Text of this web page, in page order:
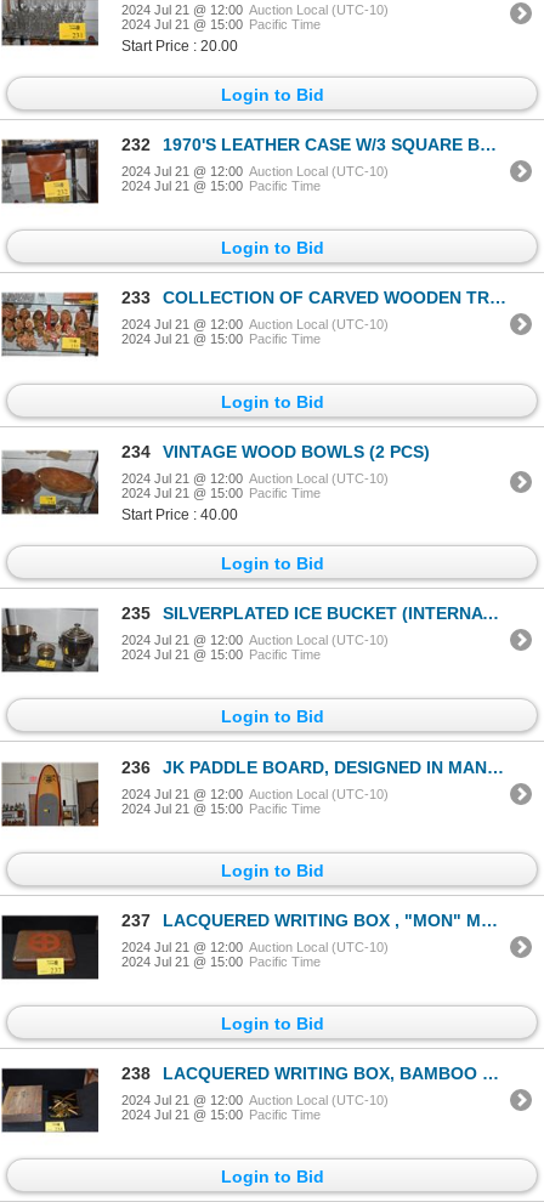
2024 Jul 21 @ 12:00 Auction Local (UTC-10)
2024 Jul 21 @ 15:00 Pacific Time
Start Price : 20.00
Login to Bid
232 1970'S LEATHER CASE W/3 SQUARE BOTTLES & PLASTIC SHOT GLASS
2024 Jul 21 @ 12:00 Auction Local (UTC-10)
2024 Jul 21 @ 15:00 Pacific Time
Login to Bid
233 COLLECTION OF CARVED WOODEN TROLLS, NORWAY, 20TH CENTURY (APPRAISED AT $1,810) (21 PCS)
2024 Jul 21 @ 12:00 Auction Local (UTC-10)
2024 Jul 21 @ 15:00 Pacific Time
Login to Bid
234 VINTAGE WOOD BOWLS (2 PCS)
2024 Jul 21 @ 12:00 Auction Local (UTC-10)
2024 Jul 21 @ 15:00 Pacific Time
Start Price : 40.00
Login to Bid
235 SILVERPLATED ICE BUCKET (INTERNATIONAL SILVER CO.), ICE COOLER (INSCRIBED: CHAIRMAN'S CLUB NEW YORK
2024 Jul 21 @ 12:00 Auction Local (UTC-10)
2024 Jul 21 @ 15:00 Pacific Time
Login to Bid
236 JK PADDLE BOARD, DESIGNED IN MANHATTAN BEACH (10' 6" X 33" X 4 3/4")
2024 Jul 21 @ 12:00 Auction Local (UTC-10)
2024 Jul 21 @ 15:00 Pacific Time
Login to Bid
237 LACQUERED WRITING BOX , "MON" MOTIF(10" X 9")
2024 Jul 21 @ 12:00 Auction Local (UTC-10)
2024 Jul 21 @ 15:00 Pacific Time
Login to Bid
238 LACQUERED WRITING BOX, BAMBOO MOTIF W/BOX (9 1/2" X 8")
2024 Jul 21 @ 12:00 Auction Local (UTC-10)
2024 Jul 21 @ 15:00 Pacific Time
Login to Bid